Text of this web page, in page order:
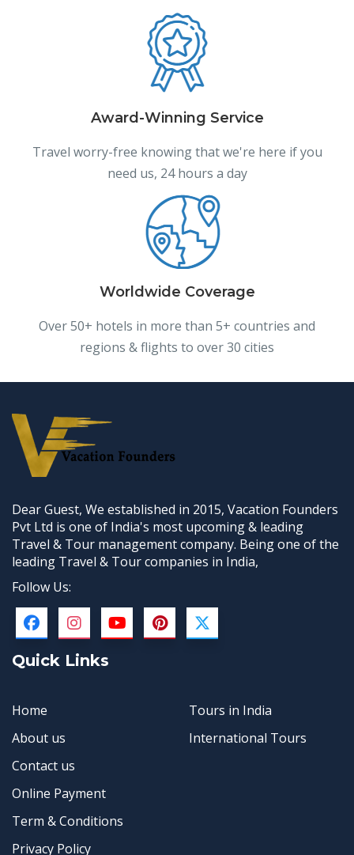
Award-Winning Service
Travel worry-free knowing that we're here if you
need us, 24 hours a day
Worldwide Coverage
Over 50+ hotels in more than 5+ countries and
regions & flights to over 30 cities
Dear Guest, We established in 2015, Vacation Founders
Pvt Ltd is one of India's most upcoming & leading
Travel & Tour management company. Being one of the
leading Travel & Tour companies in India,
Follow Us:
Quick Links
Home
About us
Contact us
Online Payment
Term & Conditions
Privacy Policy
Tours in India
International Tours